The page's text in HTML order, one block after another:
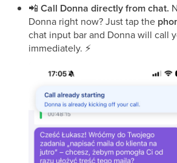
📲 Call Donna directly from chat.
Donna right now? Just tap the
chat input bar and Donna will call
immediately. ⚡